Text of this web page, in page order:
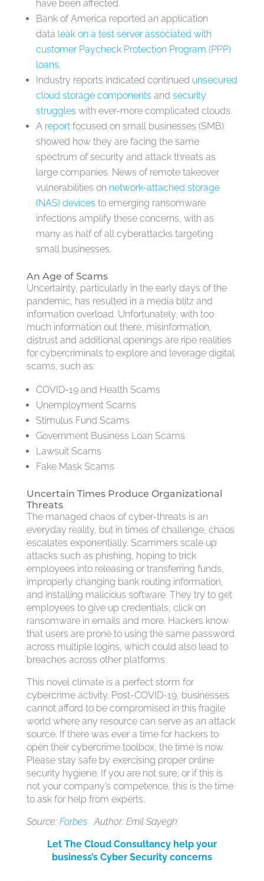
have been affected.
Bank of America reported an application
data leak on a test server associated with
customer Paycheck Protection Program (PPP)
loans.
Industry reports indicated continued unsecured
cloud storage components and security
struggles with ever-more complicated clouds.
A reportfocused on small businesses (SMB)
showed how they are facing the same
spectrum of security and attack threats as
large companies. News of remote takeover
vulnerabilities on network-attached storage
(NAS) devices to emerging ransomware
infections amplify these concerns, with as
many as half of all cyberattacks targeting
small businesses.
An Age of Scams
Uncertainty, particularly in the early days of the
pandemic, has resulted in a media blitz and
information overload. Unfortunately, with too
much information out there, misinformation,
distrust and additional openings are ripe realities
for cybercriminals to explore and leverage digital
scams, such as:
COVID-19 and Health Scams
Unemployment Scams
Stimulus Fund Scams
Government Business Loan Scams
Lawsuit Scams
Fake Mask Scams
Uncertain Times Produce Organizational
Threats
The managed chaos of cyber-threats is an
everyday reality, but in times of challenge, chaos
escalates exponentially. Scammers scale up
attacks such as phishing, hoping to trick
employees into releasing or transferring funds,
improperly changing bank routing information,
and installing malicious software. They try to get
employees to give up credentials, click on
ransomware in emails and more. Hackers know
that users are prone to using the same password
across multiple logins, which could also lead to
breaches across other platforms.
This novel climate is a perfect storm for
cybercrime activity. Post-COVID-19, businesses
cannot afford to be compromised in this fragile
world where any resource can serve as an attack
source. If there was ever a time for hackers to
open their cybercrime toolbox, the time is now.
Please stay safe by exercising proper online
security hygiene. If you are not sure, or if this is
not your company’s competence, this is the time
to ask for help from experts.
Source: ForbesAuthor: Emil Sayegh
Let The Cloud Consultancy help your
business’s Cyber Security concerns